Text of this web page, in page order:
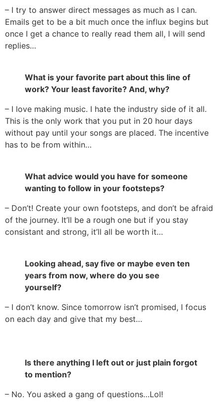
– I try to answer direct messages as much as I can.
Emails get to be a bit much once the influx begins but
once I get a chance to really read them all, I will send
replies…
What is your favorite part about this line of
work? Your least favorite? And, why?
– I love making music. I hate the industry side of it all.
This is the only work that you put in 20 hour days
without pay until your songs are placed. The incentive
has to be from within…
What advice would you have for someone
wanting to follow in your footsteps?
– Don’t! Create your own footsteps, and don’t be afraid
of the journey. It’ll be a rough one but if you stay
consistant and strong, it’ll all be worth it…
Looking ahead, say five or maybe even ten
years from now, where do you see
yourself?
– I don’t know. Since tomorrow isn’t promised, I focus
on each day and give that my best…
Is there anything I left out or just plain forgot
to mention?
– No. You asked a gang of questions…Lol!